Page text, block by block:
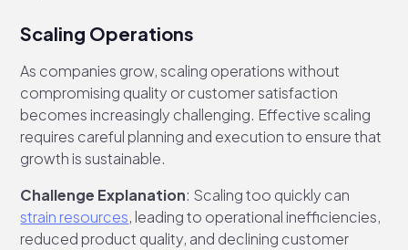
Scaling Operations
As companies grow, scaling operations without
compromising quality or customer satisfaction
becomes increasingly challenging. Effective scaling
requires careful planning and execution to ensure that
growth is sustainable.
Challenge Explanation: Scaling too quickly can
strain resources, leading to operational inefficiencies,
reduced product quality, and declining customer